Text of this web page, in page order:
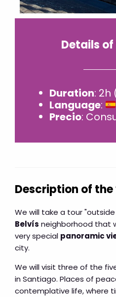
Details
Duration: 2h
Language:
Precio:
Description of
We will take a tour
Belvís neighborhood that
very special panoramic
city.
We will visit three of the
in Santiago. Places of
contemplative life, where